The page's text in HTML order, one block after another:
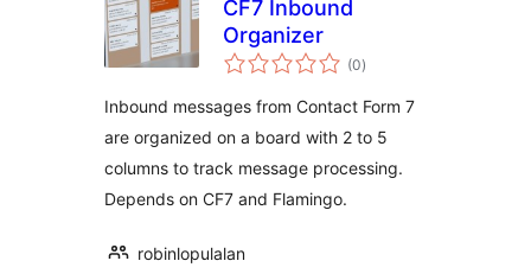
CF7 Inbound
Organizer
(0wadarta
qiimeynta
)
Inbound messages from Contact Form 7
are organized on a board with 2 to 5
columns to track message processing.
Depends on CF7 and Flamingo.
robinlopulalan